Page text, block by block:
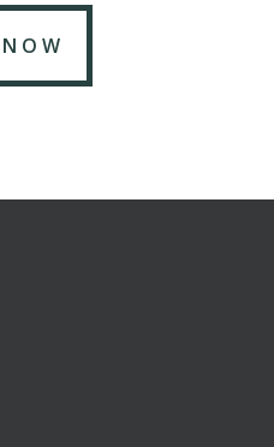
NOW